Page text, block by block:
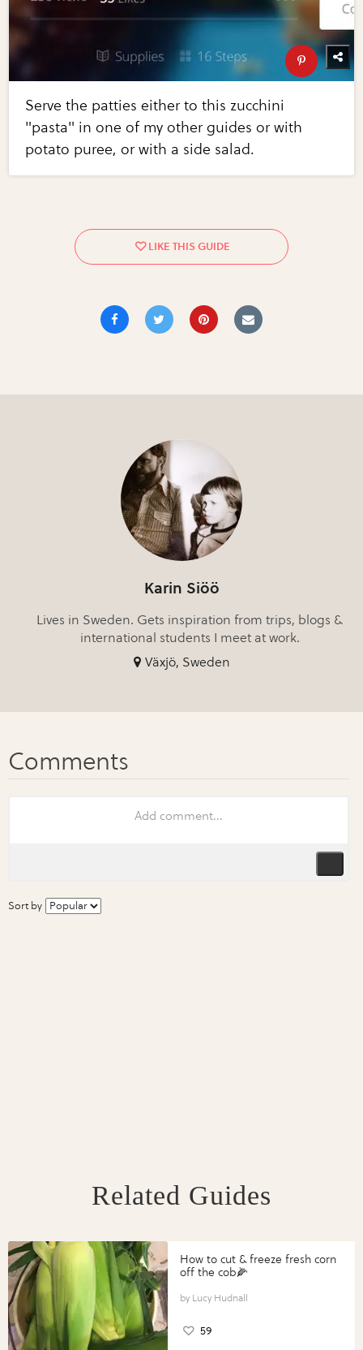
Serve the patties either to this zucchini
"pasta" in one of my other guides or with
potato puree, or with a side salad.
Karin Siöö
Lives in Sweden. Gets inspiration from trips, blogs &
international students I meet at work.
Växjö, Sweden
Sort by
Related Guides
How to cut & freeze fresh corn
off the cob🌽
Lucy Hudnall
59